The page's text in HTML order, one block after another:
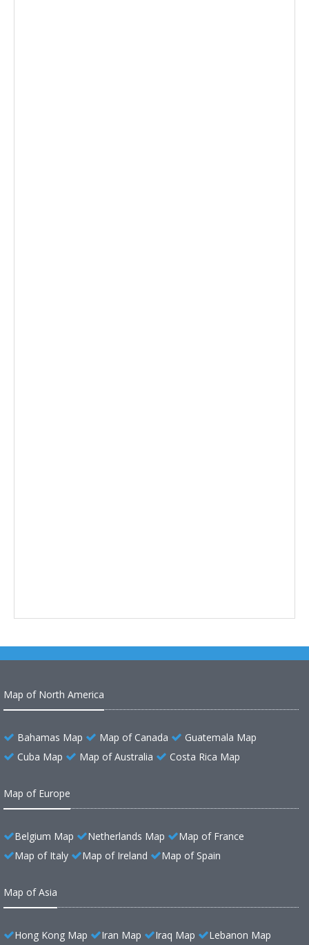
Map of North America
Bahamas Map Map of Canada
Guatemala Map
Cuba Map
Map of Australia Costa Rica Map
Map of Europe
Belgium Map Netherlands Map
Map of France
Map of Italy
Map of Ireland Map of Spain
Map of Asia
Hong Kong Map Iran Map Iraq Map Lebanon Map